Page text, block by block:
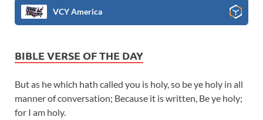
VCY America
BIBLE VERSE OF THE DAY
But as he which hath called you is holy, so be ye holy in all
manner of conversation; Because it is written, Be ye holy;
for I am holy.